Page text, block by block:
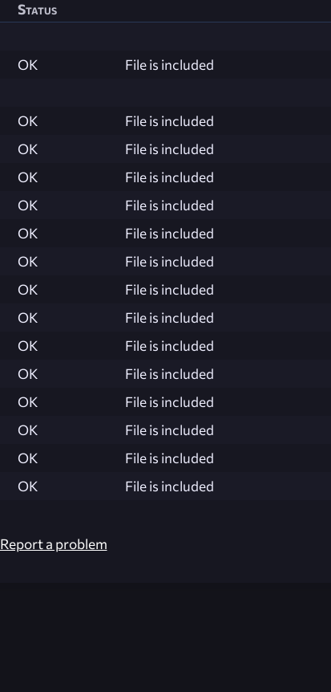
Status
OK
File is included
OK
File is included
OK
File is included
OK
File is included
OK
File is included
OK
File is included
OK
File is included
OK
File is included
OK
File is included
OK
File is included
OK
File is included
OK
File is included
OK
File is included
OK
File is included
OK File is included
Report a problem